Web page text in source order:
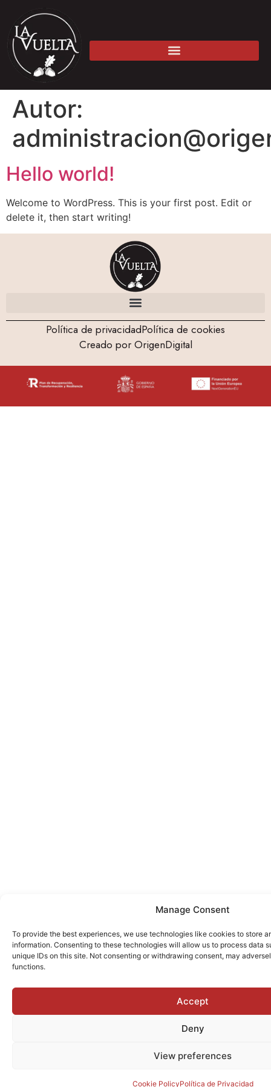
Manage Consent
To provide the best experiences, we use technologies like cookies to store
information. Consenting to these technologies will allow us to process data
unique IDs on this site. Not consenting or withdrawing consent, may
functions.
Accept
Deny
View preferences
Cookie PolicyPolítica de Privacidad
Autor:
Hello world!
Welcome to WordPress. This is your first post. Edit or
delete it, then start writing!
Política de privacidadPolítica de cookies
Creado por OrigenDigital